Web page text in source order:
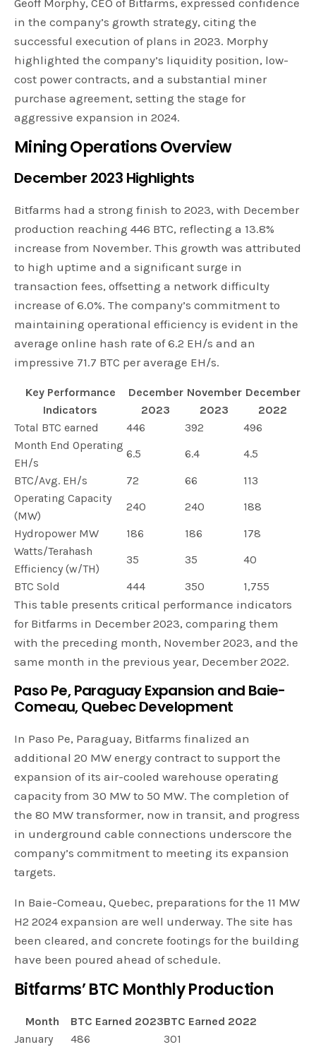
Geoff Morphy, CEO of Bitfarms, expressed confidence
in the company’s growth strategy, citing the
successful execution of plans in 2023. Morphy
highlighted the company’s liquidity position, low-
cost power contracts, and a substantial miner
purchase agreement, setting the stage for
aggressive expansion in 2024.
Mining Operations Overview
December 2023 Highlights
Bitfarms had a strong finish to 2023, with December
production reaching 446 BTC, reflecting a 13.8%
increase from November. This growth was attributed
to high uptime and a significant surge in
transaction fees, offsetting a network difficulty
increase of 6.0%. The company’s commitment to
maintaining operational efficiency is evident in the
average online hash rate of 6.2 EH/s and an
impressive 71.7 BTC per average EH/s.
Key Performance
Indicators
December
2023
November
2023
December
2022
Total BTC earned
446 392
496
Month End Operating
EH/s
6.5 6.4
4.5
BTC/Avg. EH/s
72 66
113
Operating Capacity
(MW)
240 240
188
Hydropower MW
186 186
178
Watts/Terahash
Efficiency (w/TH)
35 35
40
BTC Sold
444 350 1,755
This table presents critical performance indicators
for Bitfarms in December 2023, comparing them
with the preceding month, November 2023, and the
same month in the previous year, December 2022.
Paso Pe, Paraguay Expansion and Baie-
Comeau, Quebec Development
In Paso Pe, Paraguay, Bitfarms finalized an
additional 20 MW energy contract to support the
expansion of its air-cooled warehouse operating
capacity from 30 MW to 50 MW. The completion of
the 80 MW transformer, now in transit, and progress
in underground cable connections underscore the
company’s commitment to meeting its expansion
targets.
In Baie-Comeau, Quebec, preparations for the 11 MW
H2 2024 expansion are well underway. The site has
been cleared, and concrete footings for the building
have been poured ahead of schedule.
Bitfarms’ BTC Monthly Production
Month BTC Earned 2023BTC Earned 2022
January
486
301